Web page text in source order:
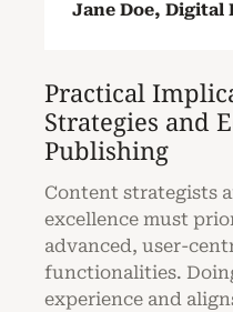
Jane Doe,
Practical
Strategies and
Publishing
Content strategists
excellence must
advanced, user-
functionalities.
experience and